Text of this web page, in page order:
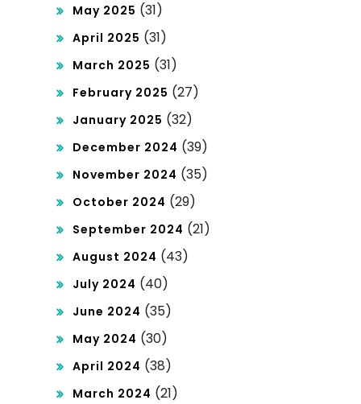
May 2025 (31)
April 2025 (31)
March 2025 (31)
February 2025 (27)
January 2025 (32)
December 2024 (39)
November 2024 (35)
October 2024 (29)
September 2024 (21)
August 2024 (43)
July 2024 (40)
June 2024 (35)
May 2024 (30)
April 2024 (38)
March 2024 (21)